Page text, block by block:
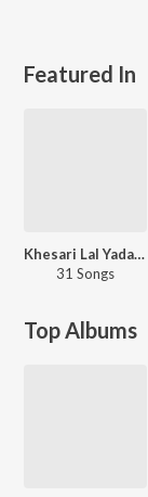
Featured In
Khesari Lal Yadav In 2018
31 Songs
Top Albums